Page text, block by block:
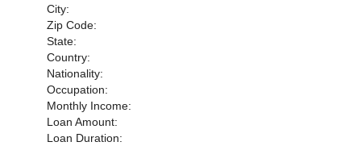
City:
Zip Code:
State:
Country:
Nationality:
Occupation:
Monthly Income:
Loan Amount:
Loan Duration: